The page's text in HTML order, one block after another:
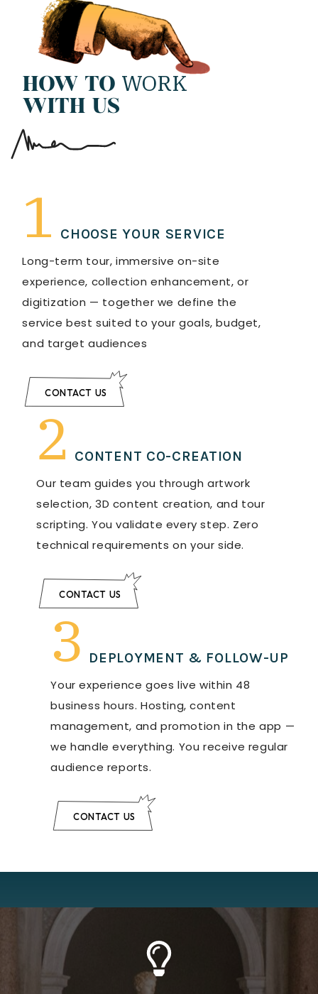
HOW TO WORK
WITH US
1 CHOOSE YOUR SERVICE
Long-term tour, immersive on-site
experience, collection enhancement, or
digitization — together we define the
service best suited to your goals, budget,
and target audiences
CONTACT US
2 CONTENT CO-CREATION
Our team guides you through artwork
selection, 3D content creation, and tour
scripting. You validate every step. Zero
technical requirements on your side.
CONTACT US
3 DEPLOYMENT & FOLLOW-UP
Your experience goes live within 48
business hours. Hosting, content
management, and promotion in the app —
we handle everything. You receive regular
audience reports.
CONTACT US
purposes. Each scan comes with two files: a
high-definition version for archival and
presentation, and a lightweight, real-time
optimized version, ready to be used on mobile or